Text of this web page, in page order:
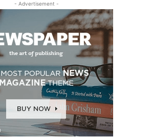
- Advertisement -